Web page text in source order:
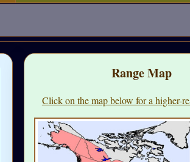
Range Map
Click on the map below for a higher-